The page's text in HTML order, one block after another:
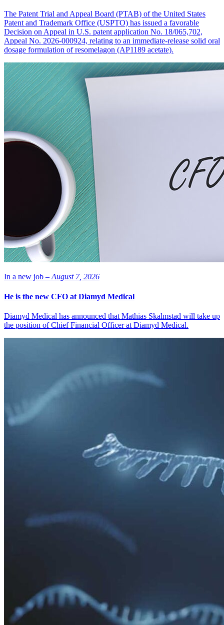
The Patent Trial and Appeal Board (PTAB) of the United States
Patent and Trademark Office (USPTO) has issued a favorable
Decision on Appeal in U.S. patent application No. 18/065,702,
Appeal No. 2026-000924, relating to an immediate-release solid oral
dosage formulation of resomelagon (AP1189 acetate).
In a new job – August 7, 2026
He is the new CFO at Diamyd Medical
Diamyd Medical has announced that Mathias Skalmstad will take up
the position of Chief Financial Officer at Diamyd Medical.